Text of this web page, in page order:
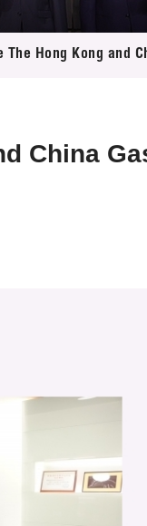
Hong Kong and
China